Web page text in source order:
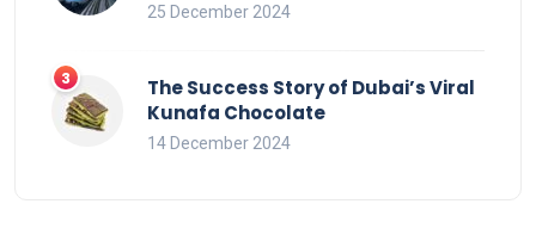
25 December 2024
The Success Story of Dubai’s Viral
Kunafa Chocolate
14 December 2024